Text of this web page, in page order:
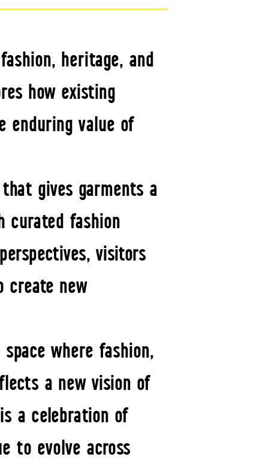
heritage, and
how existing
enduring value of
gives garments a
curated fashion
visitors
create new
where fashion,
a new vision of
a celebration of
to evolve across